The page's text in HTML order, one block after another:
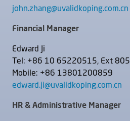
john.zhang@uvalidkoping.com.cn
Financial Manager
Edward Ji
Tel: +86 10 65220515, Ext 805
Mobile: +86 13801200859
edward.ji@uvalidkoping.com.cn
HR & Administrative Manager